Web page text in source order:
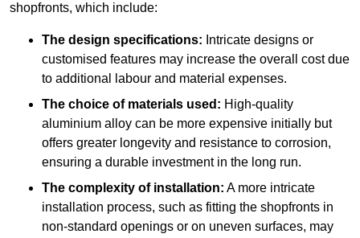
shopfronts, which include:
The design specifications: Intricate designs or
customised features may increase the overall cost due
to additional labour and material expenses.
The choice of materials used: High-quality
aluminium alloy can be more expensive initially but
offers greater longevity and resistance to corrosion,
ensuring a durable investment in the long run.
The complexity of installation: A more intricate
installation process, such as fitting the shopfronts in
non-standard openings or on uneven surfaces, may